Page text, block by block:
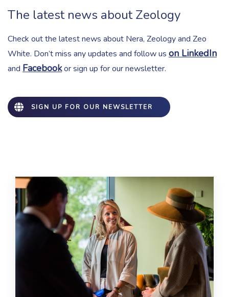
The latest news about Zeology
Check out the latest news about Nera, Zeology and Zeo
White. Don’t miss any updates and follow us on LinkedIn
and Facebookor sign up for our newsletter.
SIGN UP FOR OUR NEWSLETTER